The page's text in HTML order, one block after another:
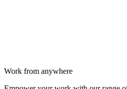
Work from anywhere